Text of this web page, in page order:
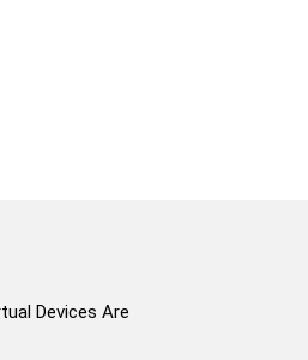
Devices Are